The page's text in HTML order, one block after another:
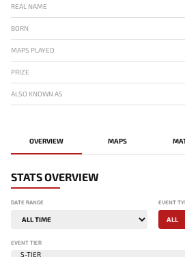
REAL NAME
BORN
MAPS PLAYED
PRIZE
ALSO KNOWN AS
OVERVIEW MAPS
STATS OVERVIEW
DATE RANGE EVENT
ALL
EVENT TIER